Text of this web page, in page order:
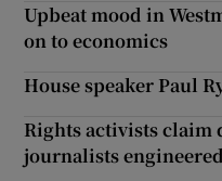
Upbeat mood in
on to economics
House speaker Paul
Rights activists claim
journalists